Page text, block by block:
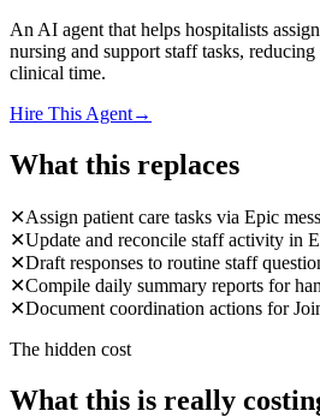
An AI agent that helps hospitalists
nursing and support staff tasks,
clinical time.
Hire This Agent→
What this replaces
✕Assign patient care tasks via Epic
✕Update and reconcile staff activity in
✕Draft responses to routine staff
✕Compile daily summary reports for
✕Document coordination actions for
The hidden cost
What this is really